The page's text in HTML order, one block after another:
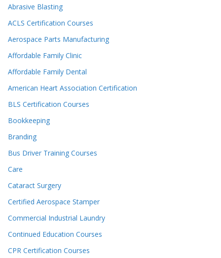
Abrasive Blasting
ACLS Certification Courses
Aerospace Parts Manufacturing
Affordable Family Clinic
Affordable Family Dental
American Heart Association Certification
BLS Certification Courses
Bookkeeping
Branding
Bus Driver Training Courses
Care
Cataract Surgery
Certified Aerospace Stamper
Commercial Industrial Laundry
Continued Education Courses
CPR Certification Courses